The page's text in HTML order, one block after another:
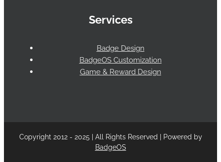
Services
Badge Design
BadgeOS Customization
Game & Reward Design
Copyright 2012 - 2025 | All Rights Reserved | Powered by
BadgeOS